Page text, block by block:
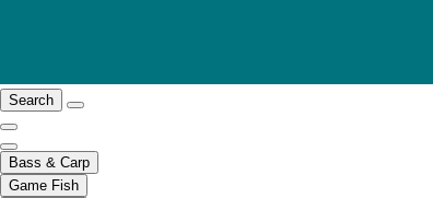
Search
Bass & Carp
Game Fish